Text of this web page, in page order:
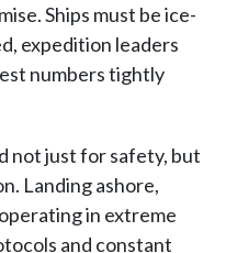
Ships must be ice-
expedition leaders
numbers tightly
not just for safety, but
Landing ashore,
in extreme
and constant